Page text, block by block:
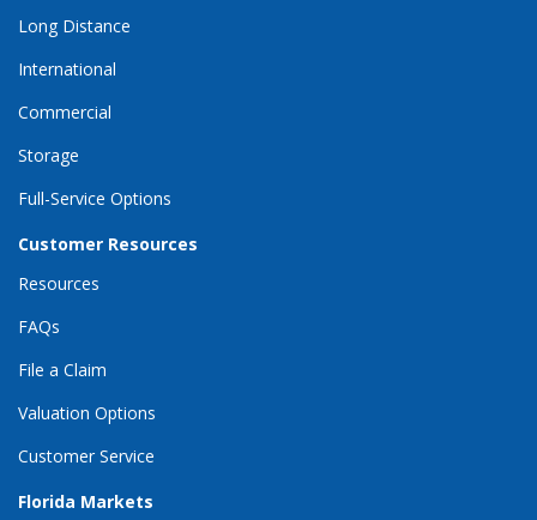
Long Distance
International
Commercial
Storage
Full-Service Options
Customer Resources
Resources
FAQs
File a Claim
Valuation Options
Customer Service
Florida Markets